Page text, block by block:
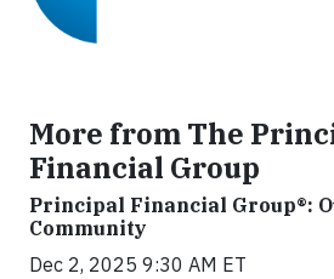
More from The
Financial Group
Principal Financial Group®:
Community
Dec 2, 2025 9:30 AM ET